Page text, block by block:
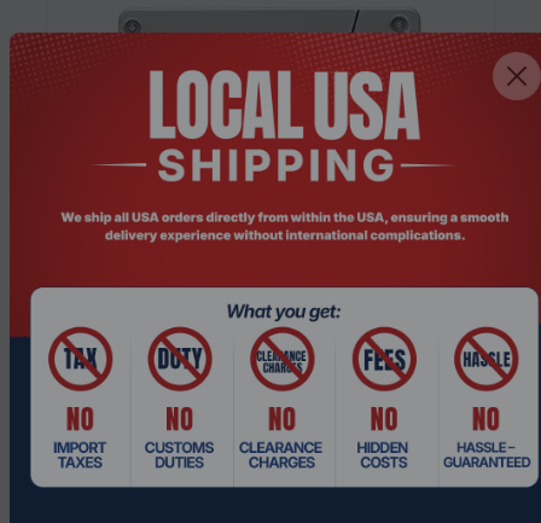
Product Code: UDHO-1784
Intel SSDSC2KG038T801 3.84TB 2.5" SATA
SSD, 560MB/s High-Capacity Internal...
Request a Quote